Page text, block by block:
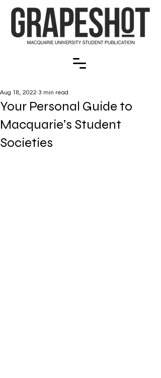
Your Personal Guide to
Macquarie’s Student
Societies
Aug 18, 2022 3 min read